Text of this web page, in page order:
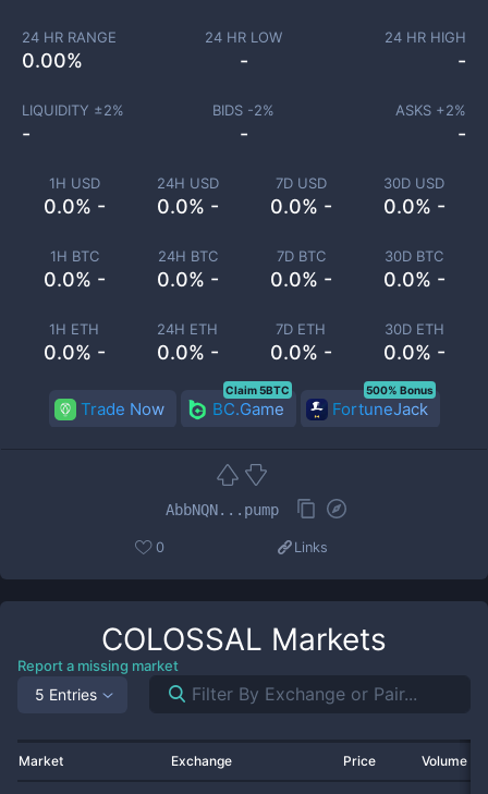
1H USD
0.0% -
24H USD
0.0% -
7D USD
0.0% -
30D USD
0.0% -
1H BTC
0.0% -
24H BTC
0.0% -
7D BTC
0.0% -
30D BTC
0.0% -
1H ETH
0.0% -
24H ETH
0.0% -
7D ETH
0.0% -
30D ETH
0.0% -
24 HR RANGE
0.00%
24 HR LOW
-
24 HR HIGH
-
LIQUIDITY ±2%
-
BIDS -2%
-
ASKS +2%
-
Trade Now BC.Game
Claim 5BTC
FortuneJack
500% Bonus
AbbNQN...pump
0 Links
COLOSSAL Markets
Report a missing market
5 Entries
Market Exchange Price Volume